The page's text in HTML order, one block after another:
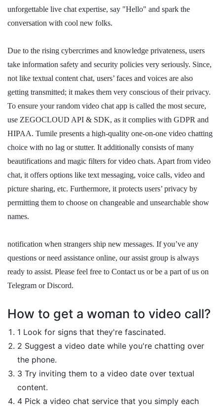
unforgettable live chat expertise, say "Hello" and spark the
conversation with cool new folks.
Due to the rising cybercrimes and knowledge privateness, users
take information safety and security policies very seriously. Since,
not like textual content chat, users’ faces and voices are also
getting transmitted; it makes them very conscious of their privacy.
To ensure your random video chat app is called the most secure,
use ZEGOCLOUD API & SDK, as it complies with GDPR and
HIPAA. Tumile presents a high-quality one-on-one video chatting
choice with no lag or stutter. It additionally consists of many
beautifications and magic filters for video chats. Apart from video
chat, it offers options like text messaging, voice calls, video and
picture sharing, etc. Furthermore, it protects users’ privacy by
permitting them to choose on changeable and unsearchable show
names.
notification when strangers ship new messages. If you’ve any
questions or need assistance online, our assist group is always
ready to assist. Please feel free to Contact us or be a part of us on
Telegram or Discord.
How to get a woman to video call?
1 Look for signs that they're fascinated.
2 Suggest a video date while you're chatting over
the phone.
3 Try inviting them to a video date over textual
content.
4 Pick a video chat service that you simply each